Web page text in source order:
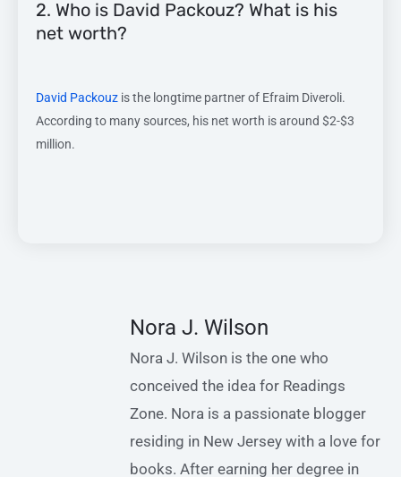
2. Who is David Packouz? What is his
net worth?
David Packouz is the longtime partner of Efraim Diveroli.
According to many sources, his net worth is around $2-$3
million.
Nora J. Wilson
Nora J. Wilson is the one who
conceived the idea for Readings
Zone. Nora is a passionate blogger
residing in New Jersey with a love for
books. After earning her degree in